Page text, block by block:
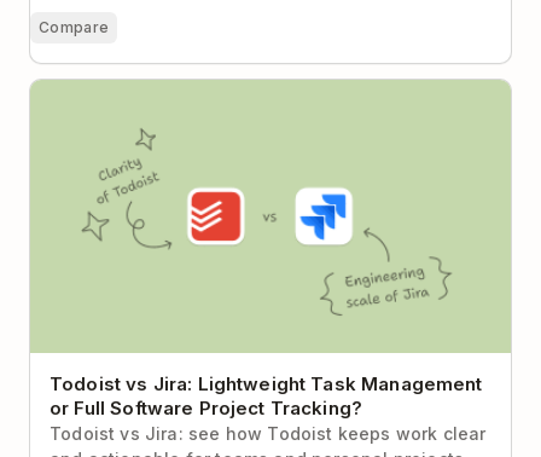
Compare
Todoist vs Jira: Lightweight Task Management or
Todoist vs Jira: Lightweight Task Management
or Full Software Project Tracking?
Todoist vs Jira: see how Todoist keeps work clear